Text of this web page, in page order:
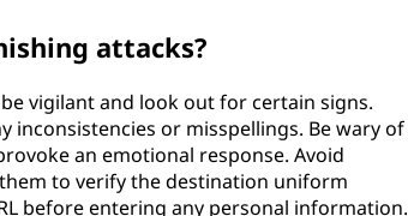
attacks?
vigilant and look out for certain signs.
inconsistencies or misspellings. Be wary of
an emotional response. Avoid
to verify the destination uniform
before entering any personal information.